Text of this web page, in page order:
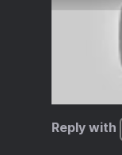
Reply with